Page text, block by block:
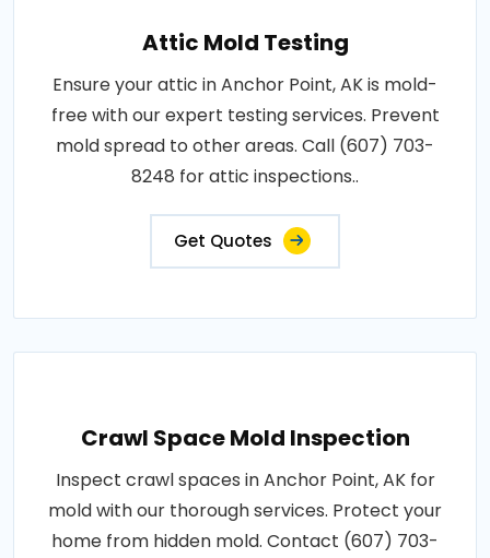
Attic Mold Testing
Ensure your attic in Anchor Point, AK is mold-
free with our expert testing services. Prevent
mold spread to other areas. Call (607) 703-
8248 for attic inspections..
Get Quotes
Crawl Space Mold Inspection
Inspect crawl spaces in Anchor Point, AK for
mold with our thorough services. Protect your
home from hidden mold. Contact (607) 703-